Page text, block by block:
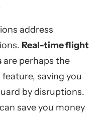
address
Real-time flight
are perhaps the
saving you
by disruptions.
can save you money